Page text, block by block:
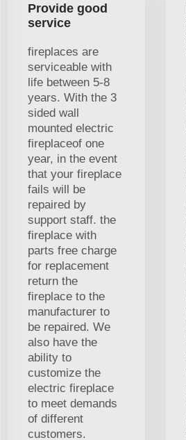
Provide good
service
fireplaces are
serviceable with
life between 5-8
years. With the 3
sided wall
mounted electric
fireplaceof one
year, in the event
that your fireplace
fails will be
repaired by
support staff. the
fireplace with
parts free charge
for replacement
return the
fireplace to the
manufacturer to
be repaired. We
also have the
ability to
customize the
electric fireplace
to meet demands
of different
customers.